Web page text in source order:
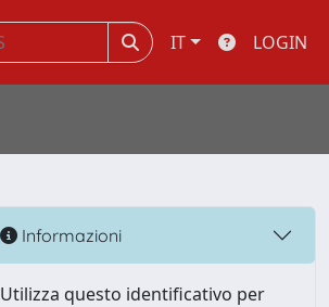
IT LOGIN
Informazioni
Utilizza questo identificativo per